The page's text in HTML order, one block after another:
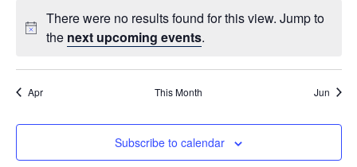
events, events, events, events, events, events, events,
Notice
There were no results found for this view. Jump to
the next upcoming events.
Apr This Month Jun
Subscribe to calendar